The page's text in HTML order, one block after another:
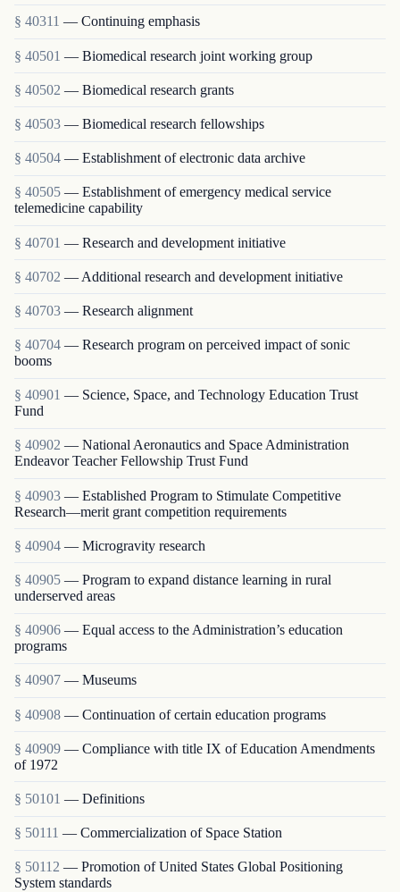
§ 40311 — Continuing emphasis
§ 40501 — Biomedical research joint working group
§ 40502 — Biomedical research grants
§ 40503 — Biomedical research fellowships
§ 40504 — Establishment of electronic data archive
§ 40505 — Establishment of emergency medical service
telemedicine capability
§ 40701 — Research and development initiative
§ 40702 — Additional research and development initiative
§ 40703 — Research alignment
§ 40704 — Research program on perceived impact of sonic
booms
§ 40901 — Science, Space, and Technology Education Trust
Fund
§ 40902 — National Aeronautics and Space Administration
Endeavor Teacher Fellowship Trust Fund
§ 40903 — Established Program to Stimulate Competitive
Research—merit grant competition requirements
§ 40904 — Microgravity research
§ 40905 — Program to expand distance learning in rural
underserved areas
§ 40906 — Equal access to the Administration’s education
programs
§ 40907 — Museums
§ 40908 — Continuation of certain education programs
§ 40909 — Compliance with title IX of Education Amendments
of 1972
§ 50101 — Definitions
§ 50111 — Commercialization of Space Station
§ 50112 — Promotion of United States Global Positioning
System standards